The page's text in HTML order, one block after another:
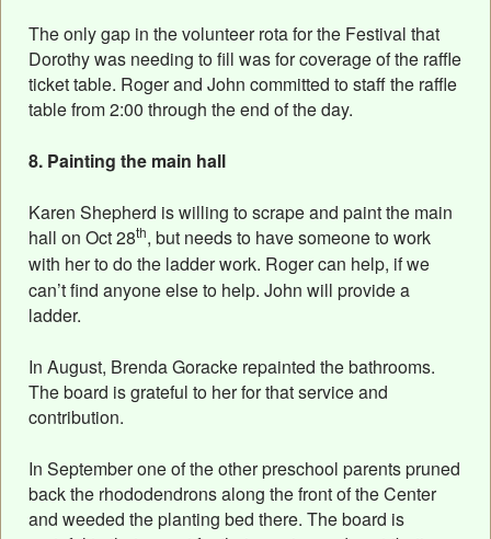
The only gap in the volunteer rota for the Festival that
Dorothy was needing to fill was for coverage of the raffle
ticket table. Roger and John committed to staff the raffle
table from 2:00 through the end of the day.
8. Painting the main hall
Karen Shepherd is willing to scrape and paint the main
hall on Oct 28th, but needs to have someone to work
with her to do the ladder work. Roger can help, if we
can’t find anyone else to help. John will provide a
ladder.
In August, Brenda Goracke repainted the bathrooms.
The board is grateful to her for that service and
contribution.
In September one of the other preschool parents pruned
back the rhododendrons along the front of the Center
and weeded the planting bed there. The board is